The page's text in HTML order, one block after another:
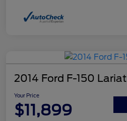
2014 Ford F-150 Lariat
Your Price
$11,899